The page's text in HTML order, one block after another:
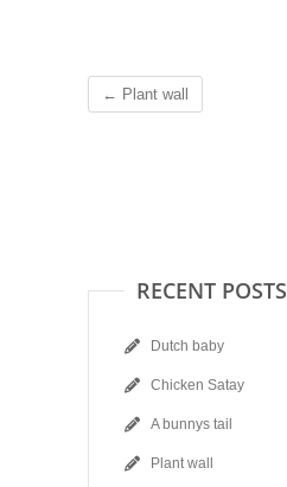
← Plant wall
RECENT POSTS
Dutch baby
Chicken Satay
A bunnys tail
Plant wall